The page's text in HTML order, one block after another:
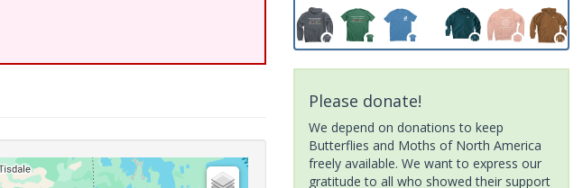
Please donate!
We depend on donations to keep
Butterflies and Moths of North America
freely available. We want to express our
gratitude to all who showed their support